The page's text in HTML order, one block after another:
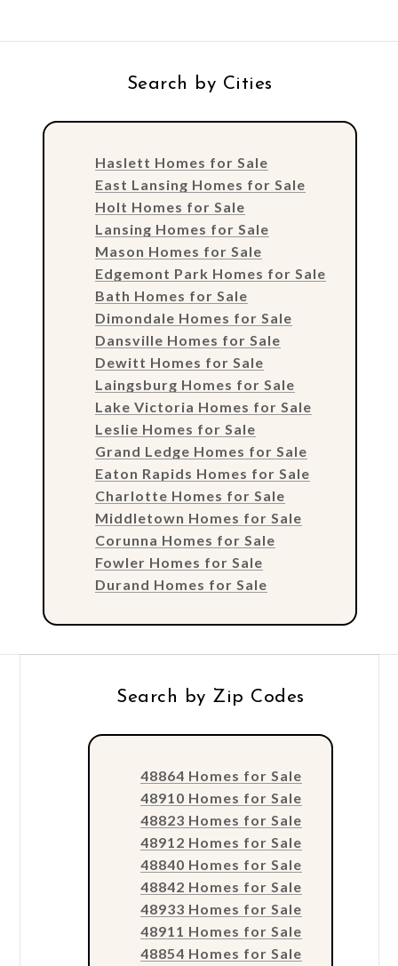
Search by Cities
Haslett Homes for Sale
East Lansing Homes for Sale
Holt Homes for Sale
Lansing Homes for Sale
Mason Homes for Sale
Edgemont Park Homes for Sale
Bath Homes for Sale
Dimondale Homes for Sale
Dansville Homes for Sale
Dewitt Homes for Sale
Laingsburg Homes for Sale
Lake Victoria Homes for Sale
Leslie Homes for Sale
Grand Ledge Homes for Sale
Eaton Rapids Homes for Sale
Charlotte Homes for Sale
Middletown Homes for Sale
Corunna Homes for Sale
Fowler Homes for Sale
Durand Homes for Sale
Search by Zip Codes
48864 Homes for Sale
48910 Homes for Sale
48823 Homes for Sale
48912 Homes for Sale
48840 Homes for Sale
48842 Homes for Sale
48933 Homes for Sale
48911 Homes for Sale
48854 Homes for Sale